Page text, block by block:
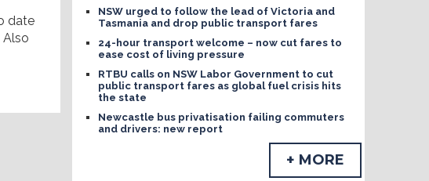
date
Also
NSW urged to follow the lead of Victoria and
Tasmania and drop public transport fares
24-hour transport welcome – now cut fares to
ease cost of living pressure
RTBU calls on NSW Labor Government to cut
public transport fares as global fuel crisis hits
the state
Newcastle bus privatisation failing commuters
and drivers: new report
+ MORE